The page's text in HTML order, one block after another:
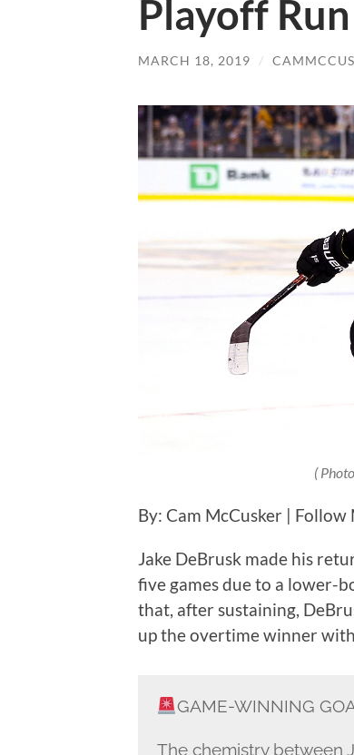
Playoff Run
MARCH 18, 2019 /
(
By: Cam McCusker |
Jake DeBrusk made his
five games due to a lower-
that, after sustaining,
up the overtime winner
GAME-WINNING
The chemistry between